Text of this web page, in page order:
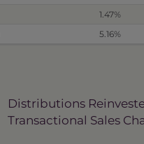
1.47%
5.16%
Distributions
Transactional Sales